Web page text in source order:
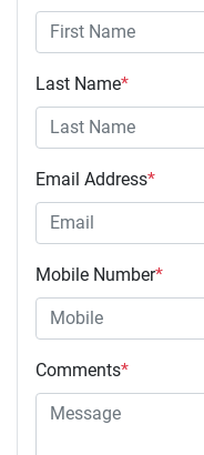
Last Name*
Email Address*
Mobile Number*
Comments*